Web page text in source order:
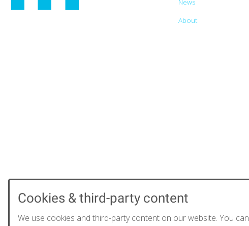
News
About
Cookies & third-party content
We use cookies and third-party content on our website. You can